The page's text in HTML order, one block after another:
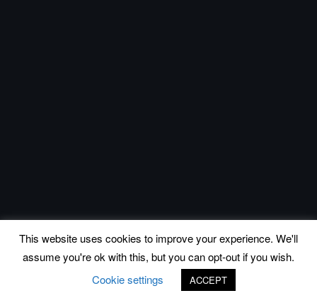
This website uses cookies to improve your experience. We'll
assume you're ok with this, but you can opt-out if you wish.
Cookie settings
ACCEPT